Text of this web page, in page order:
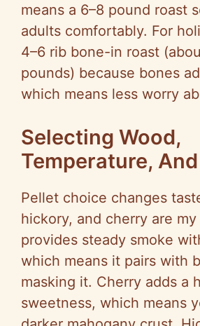
means a 6–8 pound roast
adults comfortably. For
4–6 rib bone-in roast
pounds) because bones
which means less worry
Selecting Wood,
Temperature,
Pellet choice changes
hickory, and cherry are
provides steady smoke
which means it pairs with
masking it. Cherry adds a
sweetness, which means